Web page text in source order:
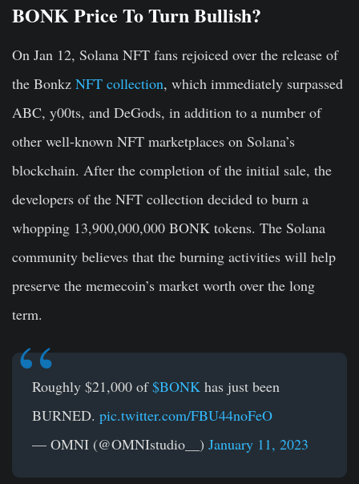
BONK Price To Turn Bullish?
On Jan 12, Solana NFT fans rejoiced over the release of
the Bonkz NFT collection, which immediately surpassed
ABC, y00ts, and DeGods, in addition to a number of
other well-known NFT marketplaces on Solana’s
blockchain. After the completion of the initial sale, the
developers of the NFT collection decided to burn a
whopping 13,900,000,000 BONK tokens. The Solana
community believes that the burning activities will help
preserve the memecoin’s market worth over the long
term.
Roughly $21,000 of$BONK has just been
BURNED. pic.twitter.com/FBU44noFeO
— OMNI (@OMNIstudio__) January 11, 2023